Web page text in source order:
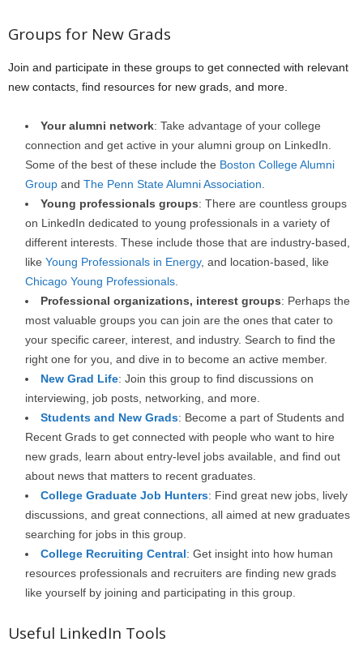
Groups for New Grads
Join and participate in these groups to get connected with relevant
new contacts, find resources for new grads, and more.
Your alumni network: Take advantage of your college
connection and get active in your alumni group on LinkedIn.
Some of the best of these include the Boston College Alumni
Group and The Penn State Alumni Association
Young professionals groups: There are countless groups
on LinkedIn dedicated to young professionals in a variety of
different interests. These include those that are industry-based,
like Young Professionals in Energy, and location-based, like
Chicago Young Professionals
Professional organizations, interest groups: Perhaps the
most valuable groups you can join are the ones that cater to
your specific career, interest, and industry. Search to find the
right one for you, and dive in to become an active member.
New Grad Life: Join this group to find discussions on
interviewing, job posts, networking, and more.
Students and New Grads: Become a part of Students and
Recent Grads to get connected with people who want to hire
new grads, learn about entry-level jobs available, and find out
about news that matters to recent graduates.
College Graduate Job Hunters: Find great new jobs, lively
discussions, and great connections, all aimed at new graduates
searching for jobs in this group.
College Recruiting Central: Get insight into how human
resources professionals and recruiters are finding new grads
like yourself by joining and participating in this group.
Useful LinkedIn Tools